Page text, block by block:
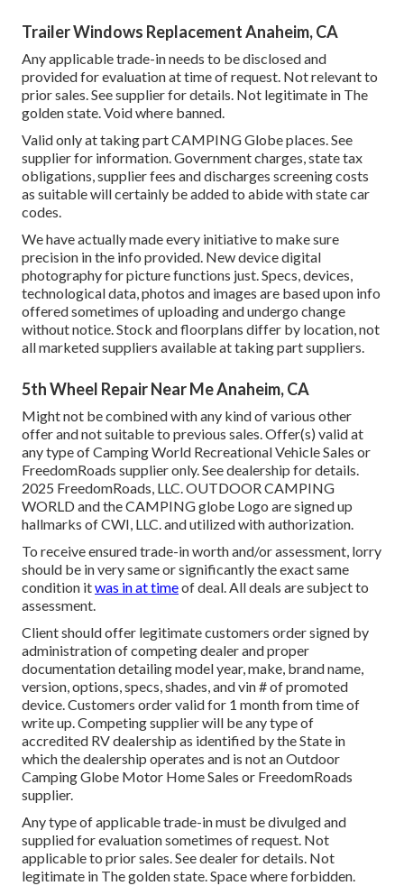
Trailer Windows Replacement Anaheim, CA
Any applicable trade-in needs to be disclosed and
provided for evaluation at time of request. Not relevant to
prior sales. See supplier for details. Not legitimate in The
golden state. Void where banned.
Valid only at taking part CAMPING Globe places. See
supplier for information. Government charges, state tax
obligations, supplier fees and discharges screening costs
as suitable will certainly be added to abide with state car
codes.
We have actually made every initiative to make sure
precision in the info provided. New device digital
photography for picture functions just. Specs, devices,
technological data, photos and images are based upon info
offered sometimes of uploading and undergo change
without notice. Stock and floorplans differ by location, not
all marketed suppliers available at taking part suppliers.
5th Wheel Repair Near Me Anaheim, CA
Might not be combined with any kind of various other
offer and not suitable to previous sales. Offer(s) valid at
any type of Camping World Recreational Vehicle Sales or
FreedomRoads supplier only. See dealership for details.
2025 FreedomRoads, LLC. OUTDOOR CAMPING
WORLD and the CAMPING globe Logo are signed up
hallmarks of CWI, LLC. and utilized with authorization.
To receive ensured trade-in worth and/or assessment, lorry
should be in very same or significantly the exact same
condition itwas in at timeof deal. All deals are subject to
assessment.
Client should offer legitimate customers order signed by
administration of competing dealer and proper
documentation detailing model year, make, brand name,
version, options, specs, shades, and vin # of promoted
device. Customers order valid for 1 month from time of
write up. Competing supplier will be any type of
accredited RV dealership as identified by the State in
which the dealership operates and is not an Outdoor
Camping Globe Motor Home Sales or FreedomRoads
supplier.
Any type of applicable trade-in must be divulged and
supplied for evaluation sometimes of request. Not
applicable to prior sales. See dealer for details. Not
legitimate in The golden state. Space where forbidden.